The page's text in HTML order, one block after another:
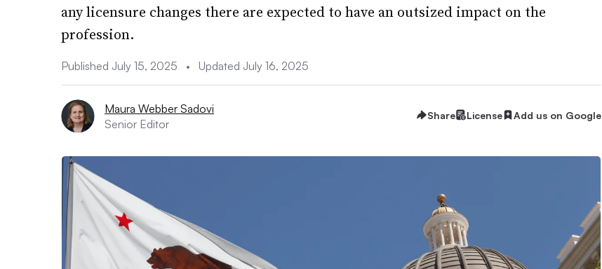
any licensure changes there are expected to have an outsized impact on the
profession.
Published July 15, 2025 • Updated July 16, 2025
Maura Webber Sadovi
Senior Editor
Share License Add us on Google